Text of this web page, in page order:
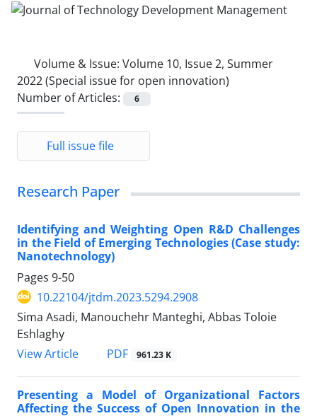
Volume & Issue: Volume 10, Issue 2, Summer
2022 (Special issue for open innovation)
Number of Articles:
6
Full issue file
Research Paper
Identifying and Weighting Open R&D Challenges
in the Field of Emerging Technologies (Case study:
Nanotechnology)
Pages 9-50
10.22104/jtdm.2023.5294.2908
Sima Asadi, Manouchehr Manteghi, Abbas Toloie
Eshlaghy
View Article
PDF 961.23 K
Presenting a Model of Organizational Factors
Affecting the Success of Open Innovation in the